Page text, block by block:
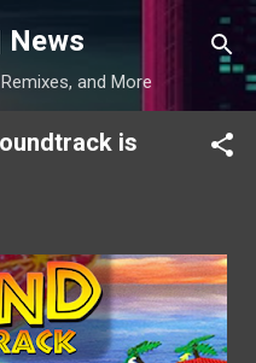
content
News
and More
is